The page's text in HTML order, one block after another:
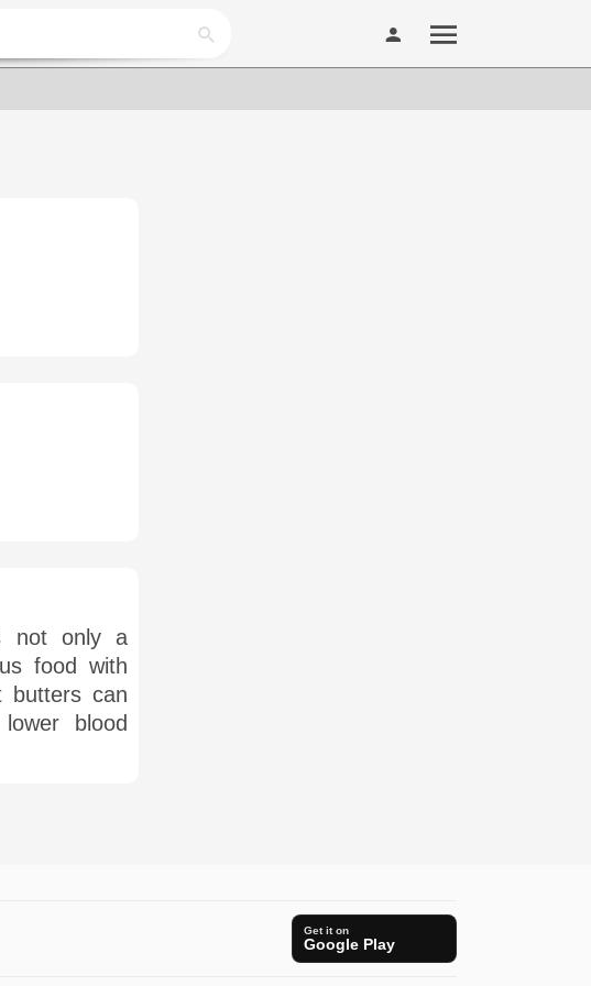
not only a
food with
butters can
blood
Get it on
Google Play